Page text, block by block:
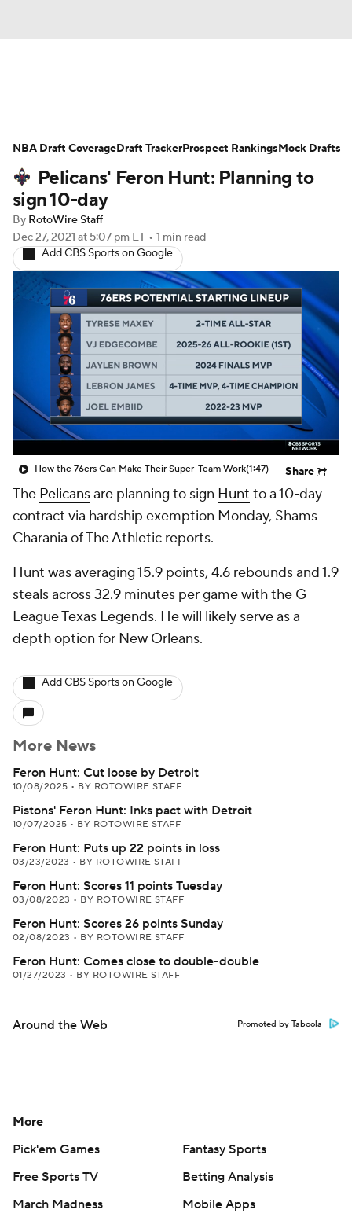
Projections Avg. Draft Positions
Roster Trends Stats Depth Charts
Player News
Injury Report
Pelicans' Feron Hunt: Planning to
sign 10-day
By RotoWire Staff
Dec 27, 2021 at 5:07 pm ET • 1 min read
Add CBS Sports on Google
How the 76ers Can Make Their Super-Team Work(1:47) Share
The Pelicansare planning to sign Hunt to a 10-day
contract via hardship exemption Monday, Shams
Charania of The Athletic reports.
Hunt was averaging 15.9 points, 4.6 rebounds and 1.9
steals across 32.9 minutes per game with the G
League Texas Legends. He will likely serve as a
depth option for New Orleans.
Add CBS Sports on Google
More News
Feron Hunt: Cut loose by Detroit
10/08/2025 • BY ROTOWIRE STAFF
Pistons' Feron Hunt: Inks pact with Detroit
10/07/2025 • BY ROTOWIRE STAFF
Feron Hunt: Puts up 22 points in loss
03/23/2023 • BY ROTOWIRE STAFF
Feron Hunt: Scores 11 points Tuesday
03/08/2023 • BY ROTOWIRE STAFF
Feron Hunt: Scores 26 points Sunday
02/08/2023 • BY ROTOWIRE STAFF
Feron Hunt: Comes close to double-double
01/27/2023 • BY ROTOWIRE STAFF
Around the Web Promoted by Taboola
NBA Draft CoverageDraft TrackerProspect RankingsMock Drafts
More
Pick'em Games
Fantasy Sports
Free Sports TV
Betting Analysis
March Madness
Mobile Apps